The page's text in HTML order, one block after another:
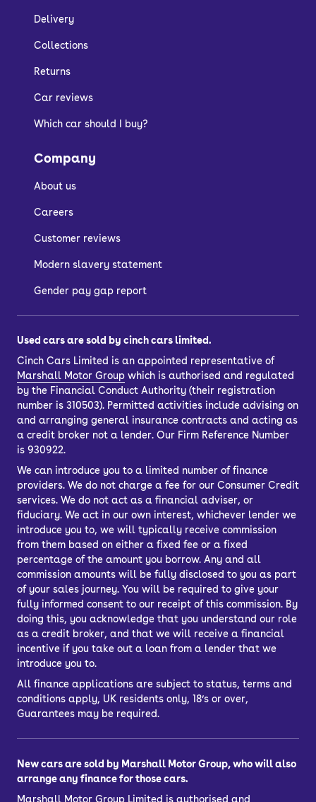
Delivery
Collections
Returns
Car reviews
Which car should I buy?
Company
About us
Careers
Customer reviews
Modern slavery statement
Gender pay gap report
Used cars are sold by cinch cars limited.
Cinch Cars Limited is an appointed representative of
Marshall Motor Group which is authorised and regulated
by the Financial Conduct Authority (their registration
number is 310503). Permitted activities include advising on
and arranging general insurance contracts and acting as
a credit broker not a lender. Our Firm Reference Number
is 930922.
We can introduce you to a limited number of finance
providers. We do not charge a fee for our Consumer Credit
services. We do not act as a financial adviser, or
fiduciary. We act in our own interest, whichever lender we
introduce you to, we will typically receive commission
from them based on either a fixed fee or a fixed
percentage of the amount you borrow. Any and all
commission amounts will be fully disclosed to you as part
of your sales journey. You will be required to give your
fully informed consent to our receipt of this commission. By
doing this, you acknowledge that you understand our role
as a credit broker, and that we will receive a financial
incentive if you take out a loan from a lender that we
introduce you to.
All finance applications are subject to status, terms and
conditions apply, UK residents only, 18’s or over,
Guarantees may be required.
New cars are sold by Marshall Motor Group, who will also
arrange any finance for those cars.
Marshall Motor Group Limited is authorised and